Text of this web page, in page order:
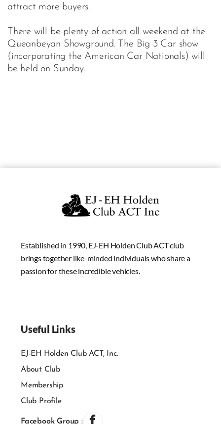
attract more buyers.
There will be plenty of action all weekend at the
Queanbeyan Showground. The Big 3 Car show
(incorporating the American Car Nationals) will
be held on Sunday.
Established in 1990, EJ-EH Holden Club ACT club
brings together like-minded individuals who share a
passion for these incredible vehicles.
Useful Links
EJ-EH Holden Club ACT, Inc.
About Club
Membership
Club Profile
Facebook Group :